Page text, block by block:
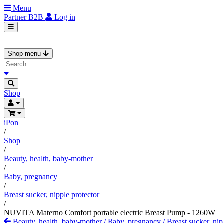
Menu
PartnerB2B Log in
Shop menu
Shop
iPon
/
Shop
/
Beauty, health, baby-mother
/
Baby, pregnancy
/
Breast sucker, nipple protector
/
NUVITA Materno Comfort portable electric Breast Pump - 1260W
Beauty, health, baby-mother/Baby, pregnancy /Breast sucker,